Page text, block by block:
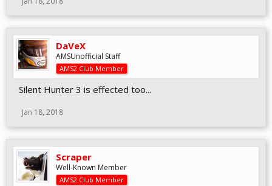
DaVeX
AMSUnofficial Staff
AMS2 Club Member
Silent Hunter 3 is effected too...
Jan 18, 2018
Scraper
Well-Known Member
AMS2 Club Member